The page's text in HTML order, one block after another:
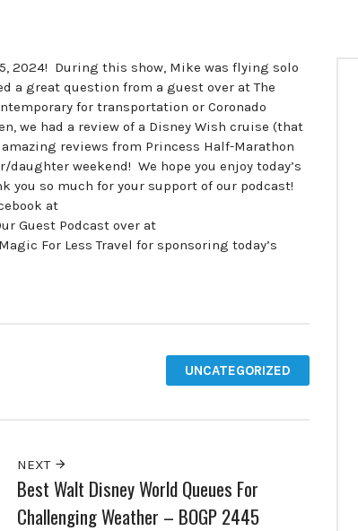
2024! During this show, Mike was flying solo
a great question from a guest over at The
for transportation or Coronado
we had a review of a Disney Wish cruise (that
reviews from Princess Half-Marathon
weekend! We hope you enjoy today’s
you so much for your support of our podcast!
at
Guest Podcast over at
For Less Travel for sponsoring today’s
UNCATEGORIZED
NEXT
Best Walt Disney World Queues For
Challenging Weather – BOGP 2445